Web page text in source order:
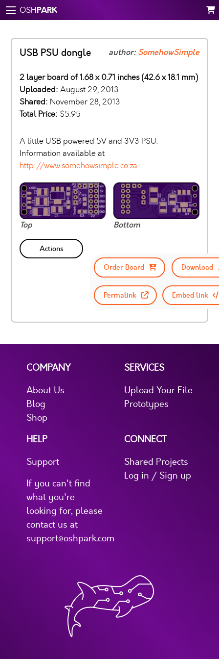
OSHPARK
USB PSU dongle author:SomehowSimple
2 layer board of 1.68 x 0.71 inches (42.6 x 18.1 mm)
Uploaded: August 29, 2013
Shared: November 28, 2013
Total Price: $5.95
A little USB powered 5V and 3V3 PSU.
Information available at
http://www.somehowsimple.co.za
Top Bottom
Actions
Order Board
Download
Permalink Embed link
COMPANY
About Us
Blog
Shop
SERVICES
Upload Your File
Prototypes
HELP
Support
If you can't find
what you're
looking for, please
contact us at
support@oshpark.com
CONNECT
Shared Projects
Log in / Sign up